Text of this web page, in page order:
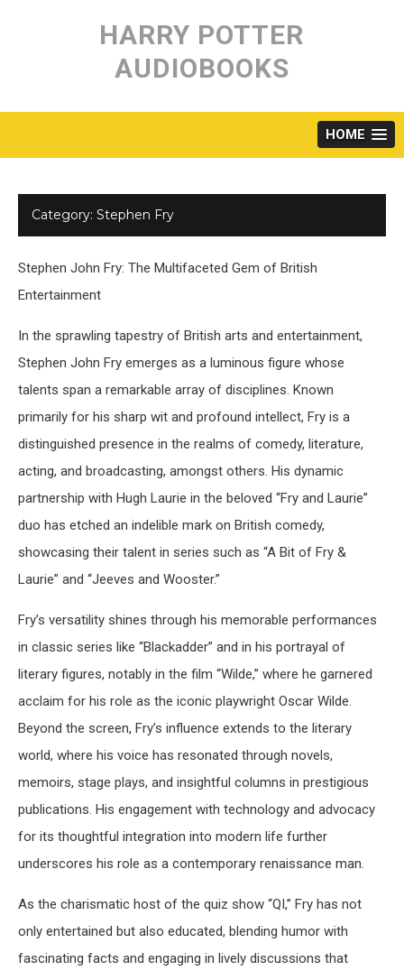
content
HARRY POTTER
AUDIOBOOKS
HOME
Category: Stephen Fry
Stephen John Fry: The Multifaceted Gem of British
Entertainment
In the sprawling tapestry of British arts and entertainment,
Stephen John Fry emerges as a luminous figure whose
talents span a remarkable array of disciplines. Known
primarily for his sharp wit and profound intellect, Fry is a
distinguished presence in the realms of comedy, literature,
acting, and broadcasting, amongst others. His dynamic
partnership with Hugh Laurie in the beloved “Fry and Laurie”
duo has etched an indelible mark on British comedy,
showcasing their talent in series such as “A Bit of Fry &
Laurie” and “Jeeves and Wooster.”
Fry’s versatility shines through his memorable performances
in classic series like “Blackadder” and in his portrayal of
literary figures, notably in the film “Wilde,” where he garnered
acclaim for his role as the iconic playwright Oscar Wilde.
Beyond the screen, Fry’s influence extends to the literary
world, where his voice has resonated through novels,
memoirs, stage plays, and insightful columns in prestigious
publications. His engagement with technology and advocacy
for its thoughtful integration into modern life further
underscores his role as a contemporary renaissance man.
As the charismatic host of the quiz show “QI,” Fry has not
only entertained but also educated, blending humor with
fascinating facts and engaging in lively discussions that